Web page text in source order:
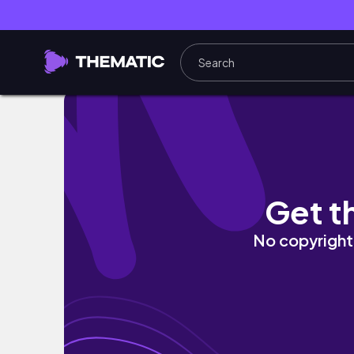
majestic aw asen falls + elyu sidetrip
Get
No